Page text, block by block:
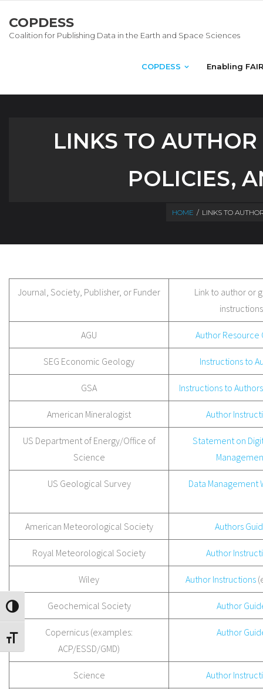
TOGGLE HIGH CONTRAST
TOGGLE FONT SIZE
COPDESS
Coalition for Publishing Data in the Earth and Space Sciences
COPDESS Enabling
LINKS TO
POLICIES,
HOME / LINKS TO
Journal, Society, Publisher, or Funder
Link to author or
instructions
AGU Author Resource
SEG Economic Geology Instructions to
GSA Instructions to Authors
American Mineralogist Author
US Department of Energy/Office of
Science
Statement on
US Geological Survey Data Management
American Meteorological Society Authors
Royal Meteorological Society Author
Wiley Author Instructions
Geochemical Society Author
Copernicus (examples:
ACP/ESSD/GMD)
Author
Science Author